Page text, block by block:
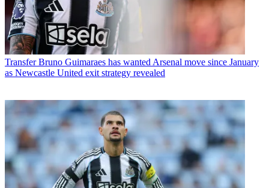
Transfer Bruno Guimaraes has wanted Arsenal move since January
as Newcastle United exit strategy revealed